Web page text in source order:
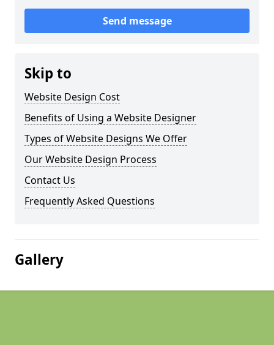
Send message
Skip to
Website Design Cost
Benefits of Using a Website Designer
Types of Website Designs We Offer
Our Website Design Process
Contact Us
Frequently Asked Questions
Gallery